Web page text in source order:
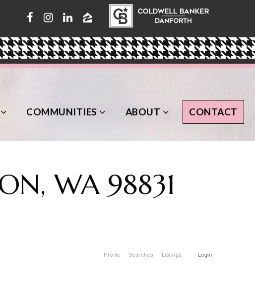
COMMUNITIES ABOUT CONTACT
WA 98831
Profile Searches Listings Login